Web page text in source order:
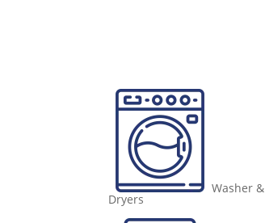
Washer &
Dryers